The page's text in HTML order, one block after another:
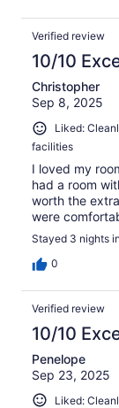
Verified review
10/10
Christopher
Sep 8, 2025
Liked:
facilities
I loved my
had a room
worth the
were
Stayed 3 nights
0
Verified review
10/10
Penelope
Sep 23, 2025
Liked: